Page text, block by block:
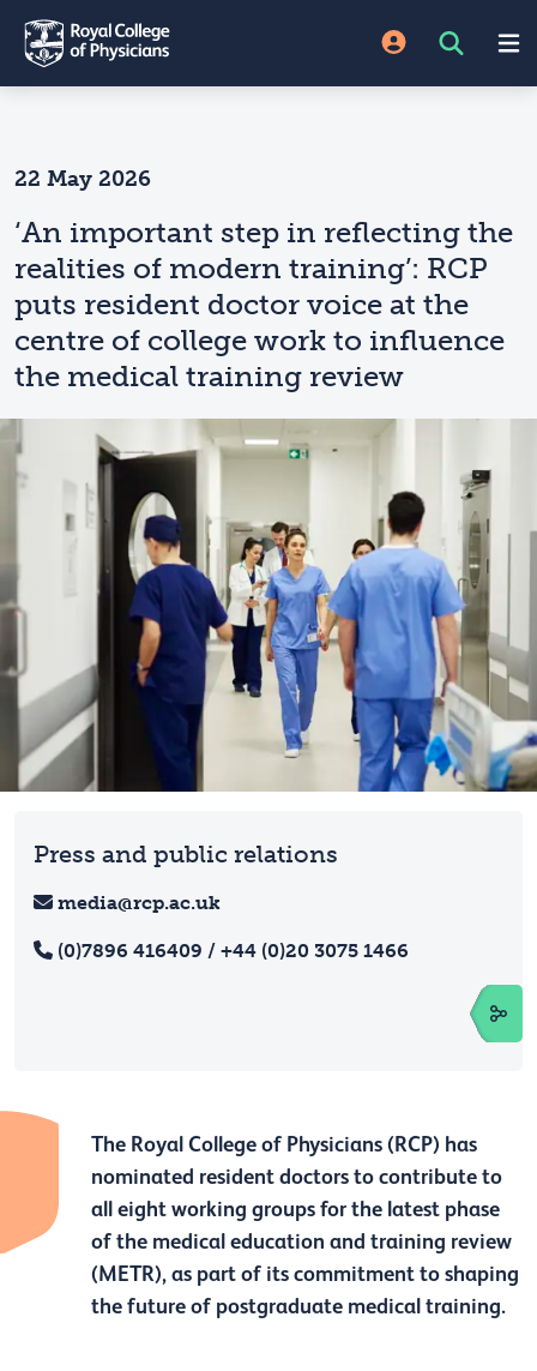
22 May 2026
‘An important step in reflecting the
realities of modern training’: RCP
puts resident doctor voice at the
centre of college work to influence
the medical training review
The Royal College of Physicians (RCP) has
nominated resident doctors to contribute to
all eight working groups for the latest phase
of the medical education and training review
(METR), as part of its commitment to shaping
the future of postgraduate medical training.
Press and public relations
media@rcp.ac.uk
(0)7896 416409 / +44 (0)20 3075 1466